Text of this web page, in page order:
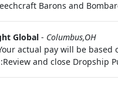
Barons and
Global - Columbus,OH
actual pay will be
and close Dropship